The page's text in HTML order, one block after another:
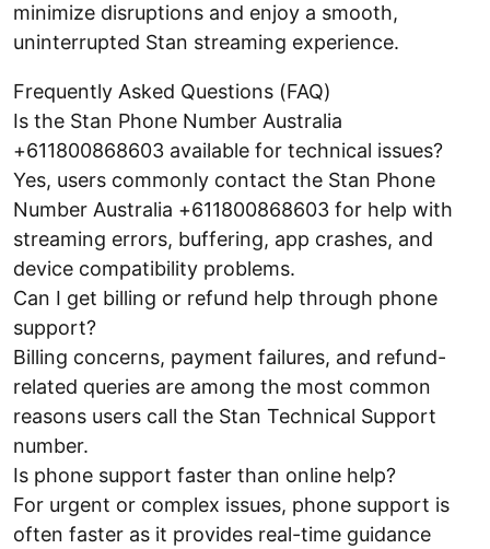
minimize disruptions and enjoy a smooth,
uninterrupted Stan streaming experience.
Frequently Asked Questions (FAQ)
Is the Stan Phone Number Australia
+611800868603 available for technical issues?
Yes, users commonly contact the Stan Phone
Number Australia +611800868603 for help with
streaming errors, buffering, app crashes, and
device compatibility problems.
Can I get billing or refund help through phone
support?
Billing concerns, payment failures, and refund-
related queries are among the most common
reasons users call the Stan Technical Support
number.
Is phone support faster than online help?
For urgent or complex issues, phone support is
often faster as it provides real-time guidance